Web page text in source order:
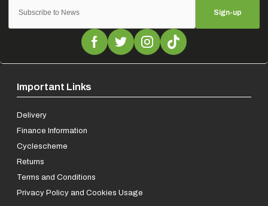
Sign-up
Important Links
Delivery
Finance Information
Cyclescheme
Returns
Terms and Conditions
Privacy Policy and Cookies Usage